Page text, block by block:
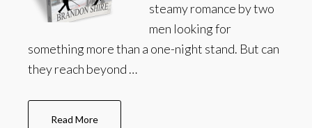
steamy romance by two
men looking for
something more than a one-night stand. But can
they reach beyond …
Read Moreabout